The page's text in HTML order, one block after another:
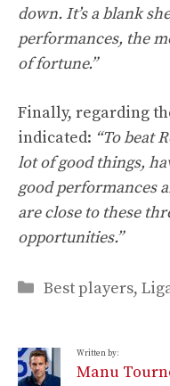
down. It’s a blank
performances, the
of fortune.”
Finally, regarding
indicated: “To beat
lot of good things,
good performances
are close to these
opportunities.”
Categories
Best players,
Written by:
Manu